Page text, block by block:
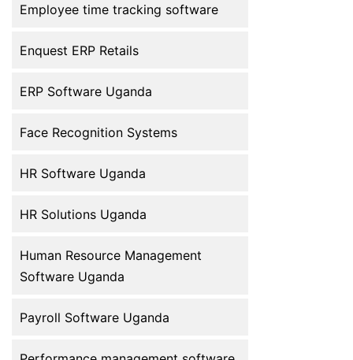
employee […]
Employee time tracking software
Enquest ERP Retails
ERP Software Uganda
Face Recognition Systems
HR Software Uganda
HR Solutions Uganda
Human Resource Management
Software Uganda
Payroll Software Uganda